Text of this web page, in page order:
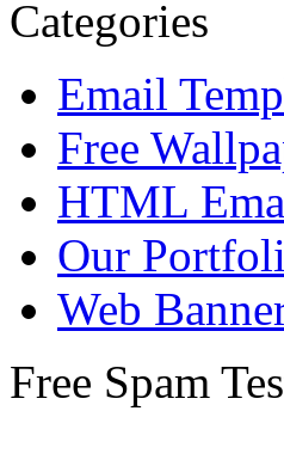
Categories
Email
Free
HTML
Our
Web
Free Spam